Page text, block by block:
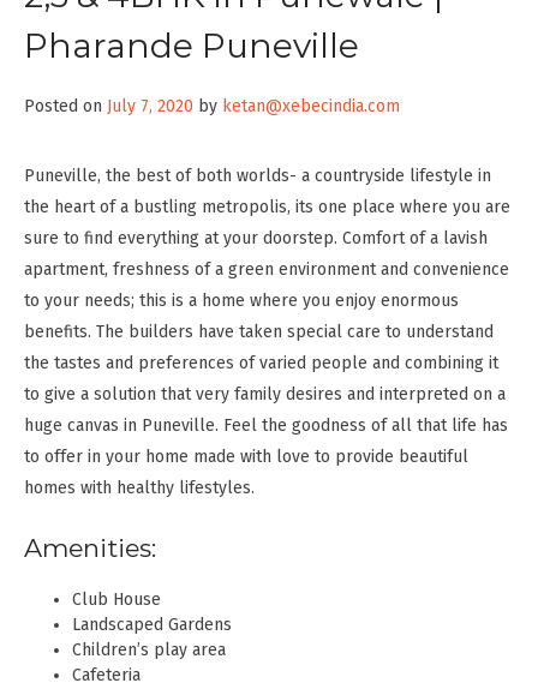
Pharande Puneville
Posted on July 7, 2020 by ketan@xebecindia.com
Puneville, the best of both worlds- a countryside lifestyle in
the heart of a bustling metropolis, its one place where you are
sure to find everything at your doorstep. Comfort of a lavish
apartment, freshness of a green environment and convenience
to your needs; this is a home where you enjoy enormous
benefits. The builders have taken special care to understand
the tastes and preferences of varied people and combining it
to give a solution that very family desires and interpreted on a
huge canvas in Puneville. Feel the goodness of all that life has
to offer in your home made with love to provide beautiful
homes with healthy lifestyles.
Amenities:
Club House
Landscaped Gardens
Children’s play area
Cafeteria